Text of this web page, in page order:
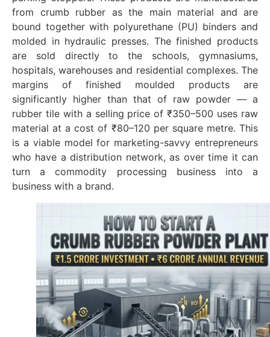
from crumb rubber as the main material and are
bound together with polyurethane (PU) binders and
molded in hydraulic presses. The finished products
are sold directly to the schools, gymnasiums,
hospitals, warehouses and residential complexes. The
margins of finished moulded products are
significantly higher than that of raw powder — a
rubber tile with a selling price of ₹350–500 uses raw
material at a cost of ₹80–120 per square metre. This
is a viable model for marketing-savvy entrepreneurs
who have a distribution network, as over time it can
turn a commodity processing business into a
business with a brand.